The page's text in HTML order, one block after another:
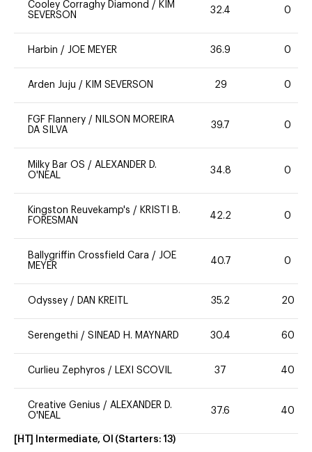
Cooley Corraghy Diamond / KIM
SEVERSON
32.4 0
Harbin / JOE MEYER 36.9 0
Arden Juju / KIM SEVERSON 29 0
FGF Flannery / NILSON MOREIRA
DA SILVA
39.7 0
Milky Bar OS / ALEXANDER D.
O'NEAL
34.8 0
Kingston Reuvekamp's / KRISTI B.
FORESMAN
42.2 0
Ballygriffin Crossfield Cara / JOE
MEYER
40.7 0
Odyssey / DAN KREITL 35.2 20
Serengethi / SINEAD H. MAYNARD 30.4 60
Curlieu Zephyros / LEXI SCOVIL 37 40
Creative Genius / ALEXANDER D.
O'NEAL
37.6 40
[HT] Intermediate, OI (Starters: 13)